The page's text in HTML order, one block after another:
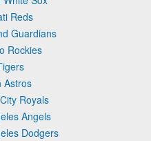
Reds
Guardians
Rockies
Astros
Royals
Angels
Dodgers